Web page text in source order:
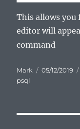
This allows you
editor will
command
Author
Mark
Posted
05/12/2019
psql